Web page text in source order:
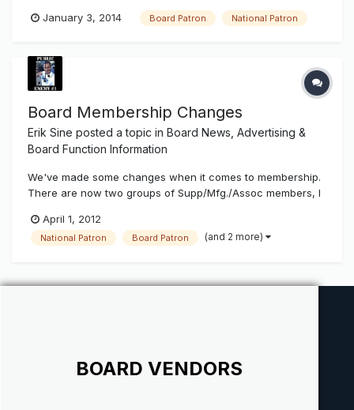
or National Patron. A lot of items are already reduced when
notice the pri...
January 3, 2014 Board Patron National Patron
Board Membership Changes
Erik Sine posted a topic in Board News, Advertising &
Board Function Information
We've made some changes when it comes to membership.
There are now two groups of Supp/Mfg./Assoc members, I
annual sales, II makes over. When they choose to upgrade
their membership to a Board Vendor they are also broken
April 1, 2012
National Patron Board Patron (and 2 more)
BOARD VENDORS